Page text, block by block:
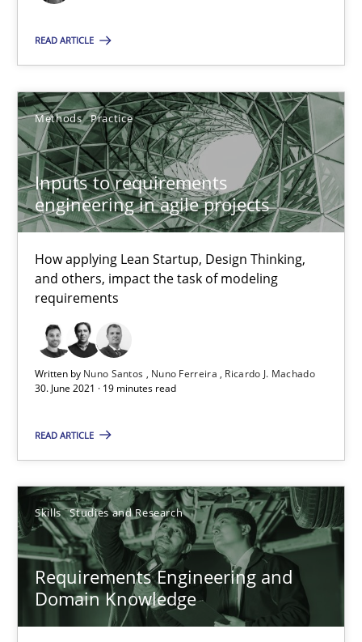
READ ARTICLE
Methods Practice
Inputs to requirements
engineering in agile projects
How applying Lean Startup, Design Thinking,
and others, impact the task of modeling
requirements
Written by Nuno Santos Nuno Ferreira
Ricardo J. Machado
30. June 2021 · 19 minutes read
READ ARTICLE
Skills Studies and Research
Requirements Engineering and
Domain Knowledge
Till-J. Faßold
25.02.2021
41 minutes
Interview with John Mylopoulos
Views of a real RE pioneer
14.05.2020
4 minutes